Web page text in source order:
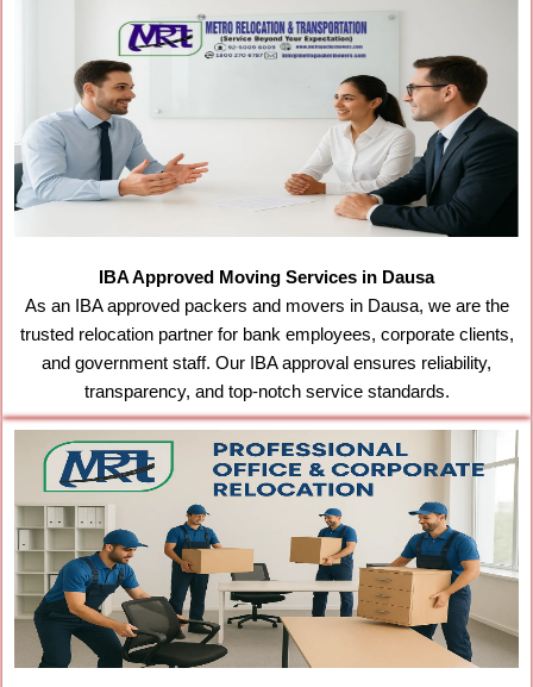
IBA Approved Moving Services in Dausa
As an IBA approved packers and movers in Dausa, we are the
trusted relocation partner for bank employees, corporate clients,
and government staff. Our IBA approval ensures reliability,
transparency, and top-notch service standards.